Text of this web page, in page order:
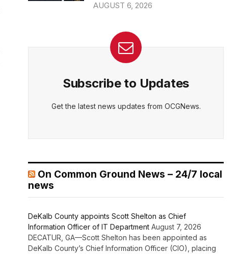
AUGUST 6, 2026
Subscribe to Updates
Get the latest news updates from OCGNews.
On Common Ground News – 24/7 local
news
DeKalb County appoints Scott Shelton as Chief
Information Officer of IT Department August 7, 2026
DECATUR, GA—Scott Shelton has been appointed as
DeKalb County’s Chief Information Officer (CIO), placing